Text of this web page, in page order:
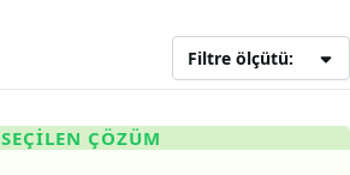
Filtre ölçütü:
SEÇILEN ÇÖZÜM